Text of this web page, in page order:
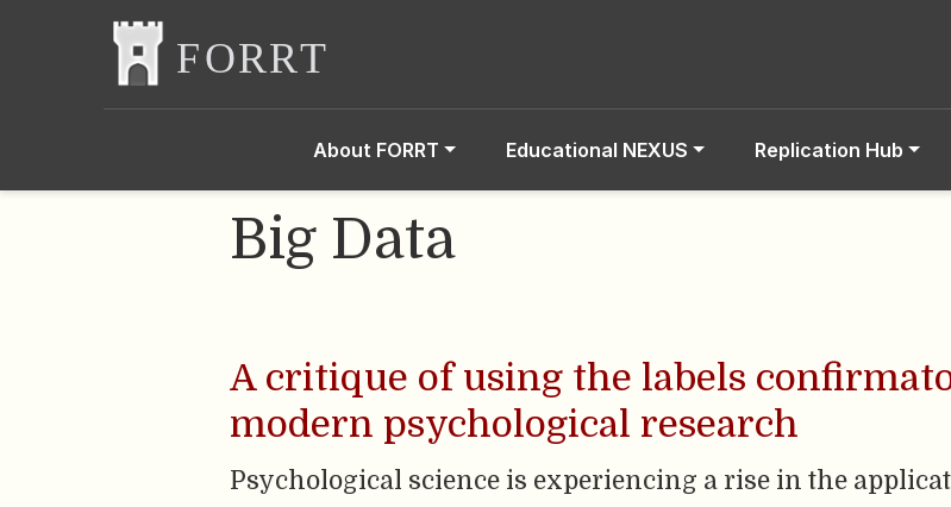
About FORRT Educational NEXUS Replication Hub
Big Data
A critique of using the labels
modern psychological research
Psychological science is experiencing a rise in the